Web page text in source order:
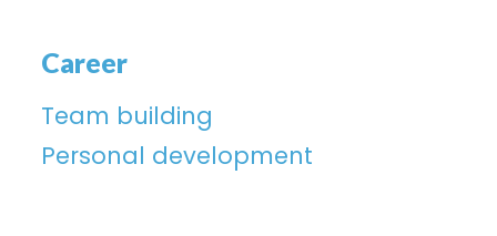
Career
Team building
Personal development